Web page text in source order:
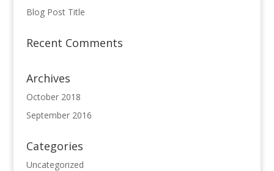
Blog Post Title
Recent Comments
Archives
October 2018
September 2016
Categories
Uncategorized